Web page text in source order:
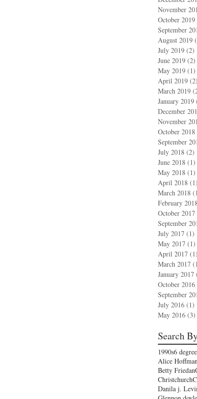
November
October 2019
September
August 2019
July 2019 (2)
June 2019 (2)
May 2019 (1)
April 2019 (2)
March 2019
January 2019
December
November
October 2018
September
July 2018 (2)
June 2018 (1)
May 2018 (1)
April 2018 (1)
March 2018
February
October 2017
September
July 2017 (1)
May 2017 (1)
April 2017 (1)
March 2017
January 2017
October 2016
September
July 2016 (1)
May 2016 (3)
Search
1990s6
Alice Hoffman
Betty Friedan
Christchurch
Danila j.